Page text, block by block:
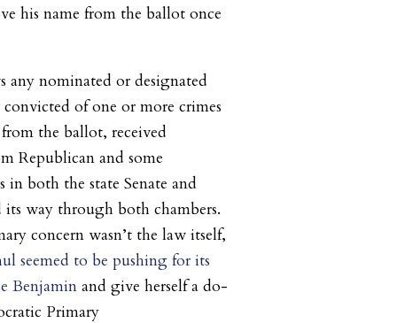
his name from the ballot once
nominated or designated
of one or more crimes
the ballot, received
Republican and some
in both the state Senate and
its way through both chambers.
concern wasn’t the law itself,
seemed to be pushing for its
Benjamin and give herself a do-
Primary